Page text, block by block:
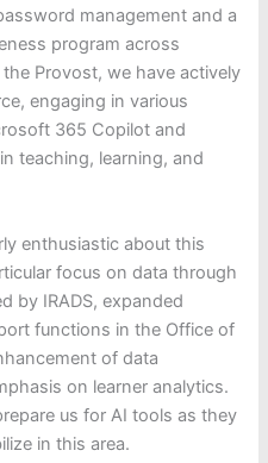
management and a
program across
Provost, we have actively
engaging in various
365 Copilot and
teaching, learning, and
enthusiastic about this
focus on data through
by IRADS, expanded
functions in the Office of
of data
on learner analytics.
us for AI tools as they
in this area.